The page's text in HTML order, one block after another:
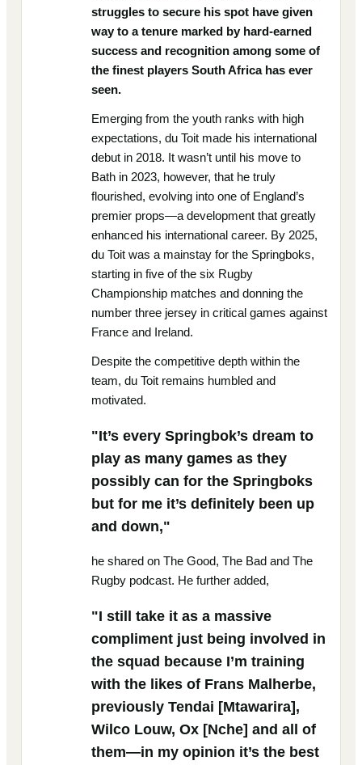
struggles to secure his spot have given
way to a tenure marked by hard-earned
success and recognition among some of
the finest players South Africa has ever
seen.
Emerging from the youth ranks with high
expectations, du Toit made his international
debut in 2018. It wasn’t until his move to
Bath in 2023, however, that he truly
flourished, evolving into one of England’s
premier props—a development that greatly
enhanced his international career. By 2025,
du Toit was a mainstay for the Springboks,
starting in five of the six Rugby
Championship matches and donning the
number three jersey in critical games against
France and Ireland.
Despite the competitive depth within the
team, du Toit remains humbled and
motivated.
"It’s every Springbok’s dream to
play as many games as they
possibly can for the Springboks
but for me it’s definitely been up
and down,"
he shared on The Good, The Bad and The
Rugby podcast. He further added,
"I still take it as a massive
compliment just being involved in
the squad because I’m training
with the likes of Frans Malherbe,
previously Tendai [Mtawarira],
Wilco Louw, Ox [Nche] and all of
them—in my opinion it’s the best